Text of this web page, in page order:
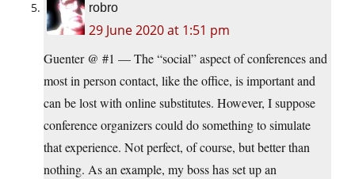
robro
29 June 2020 at 1:51 pm
Guenter @ #1 — The “social” aspect of conferences and
most in person contact, like the office, is important and
can be lost with online substitutes. However, I suppose
conference organizers could do something to simulate
that experience. Not perfect, of course, but better than
nothing. As an example, my boss has set up an